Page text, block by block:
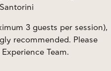
3 guests per session),
recommended. Please
Team.